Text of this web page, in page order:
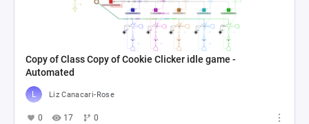
Copy of Class Copy of Cookie Clicker idle game -
Automated
Liz Canacari-Rose
0 17 0